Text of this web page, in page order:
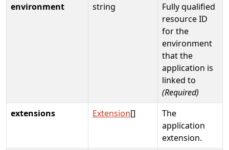
environment
string
Fully qualified
resource ID
for the
environment
that the
application is
linked to
(Required)
extensions
Extension[]
The
application
extension.